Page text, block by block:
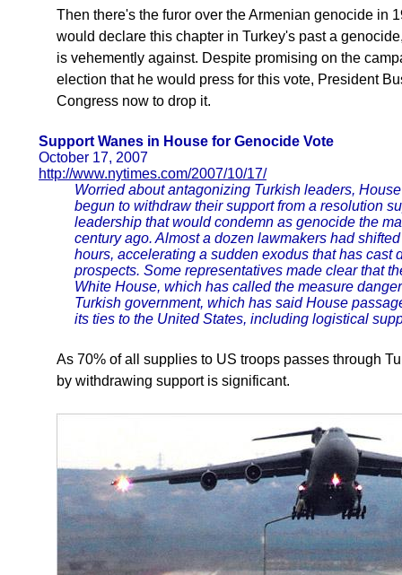
Then there's the furor over the Armenian genocide in
would declare this chapter in Turkey's past a
is vehemently against. Despite promising on the
election that he would press for this vote, President
Congress now to drop it.
Support Wanes in House for Genocide Vote
October 17, 2007
http://www.nytimes.com/2007/10/17/
Worried about antagonizing Turkish leaders,
begun to withdraw their support from a resolution
leadership that would condemn as genocide the
century ago. Almost a dozen lawmakers had
hours, accelerating a sudden exodus that has cast
prospects. Some representatives made clear that
White House, which has called the measure
Turkish government, which has said House
its ties to the United States, including logistical
As 70% of all supplies to US troops passes through
by withdrawing support is significant.